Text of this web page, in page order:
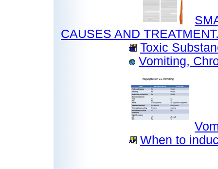
CAUSES AND
Toxic
Vomiting,
When to